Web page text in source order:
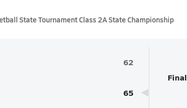
State Tournament Class 2A State Championship
62
65
Final